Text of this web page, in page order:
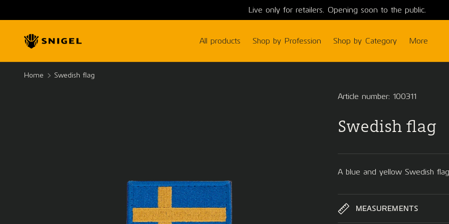
SKIP TO CONTENT
Live only for retailers. Opening soon to the public.
All products Shop by Profession Shop by Category More
Home Swedish flag
Article number: 100311
Swedish flag
A blue and yellow Swedish
MEASUREMENTS